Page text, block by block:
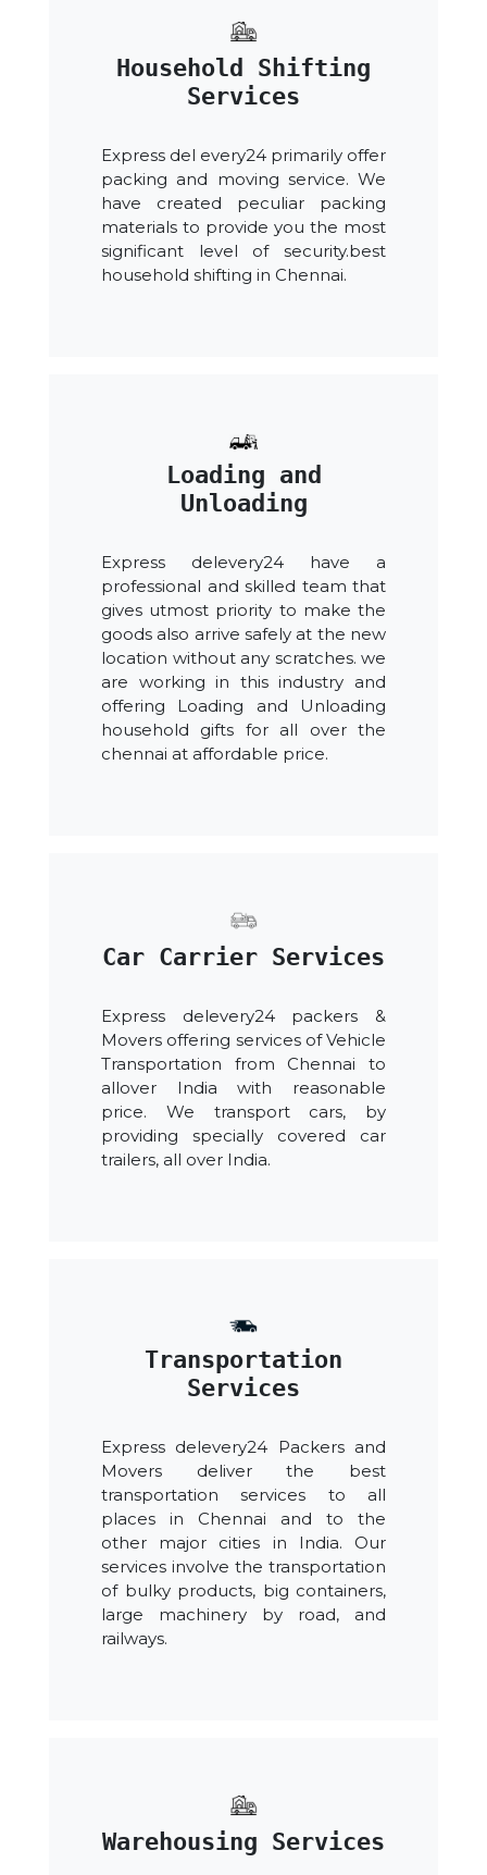
Household Shifting
Services
Express del every24 primarily offer
packing and moving service. We
have created peculiar packing
materials to provide you the most
significant level of security.best
household shifting in Chennai.
Loading and
Unloading
Express delevery24 have a
professional and skilled team that
gives utmost priority to make the
goods also arrive safely at the new
location without any scratches. we
are working in this industry and
offering Loading and Unloading
household gifts for all over the
chennai at affordable price.
Car Carrier Services
Express delevery24 packers &
Movers offering services of Vehicle
Transportation from Chennai to
allover India with reasonable
price. We transport cars, by
providing specially covered car
trailers, all over India.
Transportation
Services
Express delevery24 Packers and
Movers deliver the best
transportation services to all
places in Chennai and to the
other major cities in India. Our
services involve the transportation
of bulky products, big containers,
large machinery by road, and
railways.
Warehousing Services